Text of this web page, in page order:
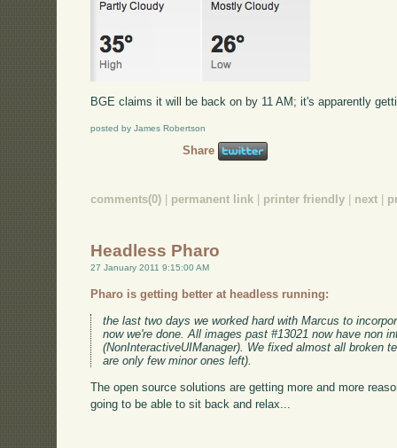
BGE claims it will be back on by 11 AM; it's apparently
posted by James Robertson
Share
comments(0) permanent link printer friendly next
Headless Pharo
27 January 2011 9:15:00 AM
Pharo is getting better at headless running:
the last two days we worked hard with Marcus to
now we're done. All images past #13021 now have non
(NonInteractiveUIManager). We fixed almost all broken
are only few minor ones left).
The open source solutions are getting more and more
going to be able to sit back and relax...